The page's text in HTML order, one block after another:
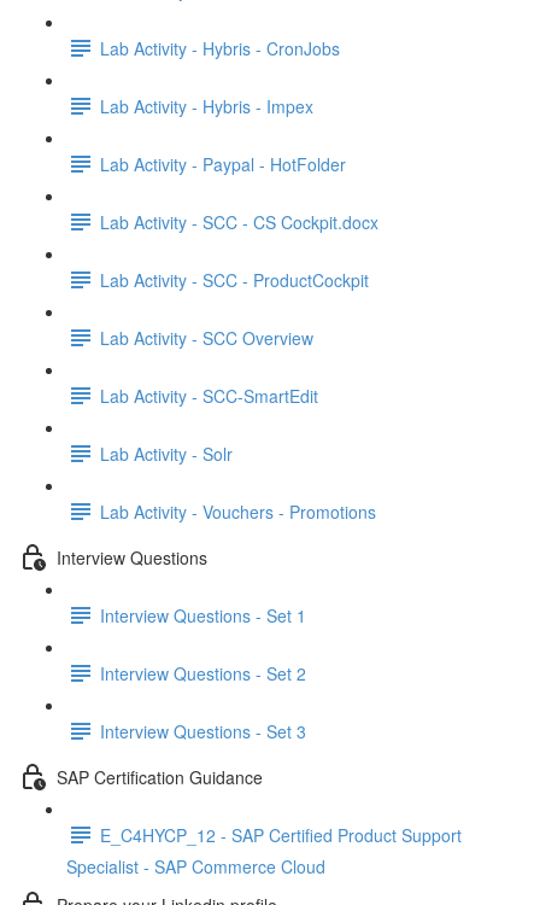
Lab Activity - Hybris - CronJobs
Lab Activity - Hybris - Impex
Lab Activity - Paypal - HotFolder
Lab Activity - SCC - CS Cockpit.docx
Lab Activity - SCC - ProductCockpit
Lab Activity - SCC Overview
Lab Activity - SCC-SmartEdit
Lab Activity - Solr
Lab Activity - Vouchers - Promotions
Interview Questions
Interview Questions - Set 1
Interview Questions - Set 2
Interview Questions - Set 3
SAP Certification Guidance
E_C4HYCP_12 - SAP Certified Product Support
Specialist - SAP Commerce Cloud